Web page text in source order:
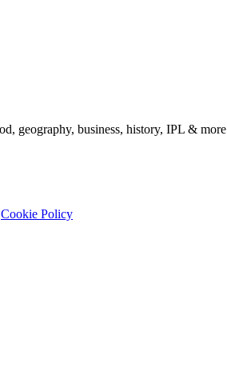
geography, business, history, IPL & more
Cookie Policy